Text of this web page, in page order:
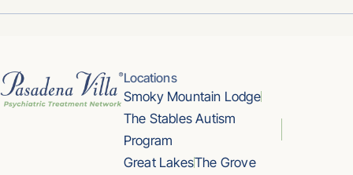
Locations
Smoky Mountain Lodge
The Stables Autism
Program
Great LakesThe Grove